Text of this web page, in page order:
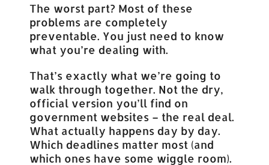
The worst part? Most of these
problems are completely
preventable. You just need to know
what you’re dealing with.
That’s exactly what we’re going to
walk through together. Not the dry,
official version you’ll find on
government websites – the real deal.
What actually happens day by day.
Which deadlines matter most (and
which ones have some wiggle room).